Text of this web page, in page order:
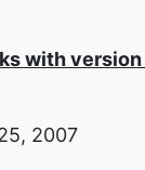
with version
2007